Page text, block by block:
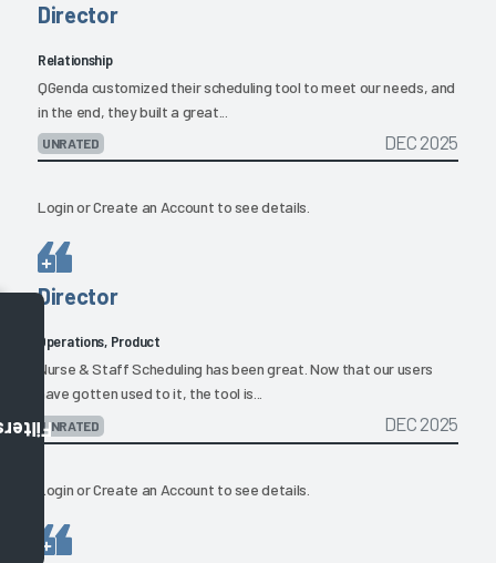
Director
Relationship
QGenda customized their scheduling tool to meet our needs, and
in the end, they built a great...
UNRATED DEC 2025
LoginorCreate an Account to see details.
Director
Operations, Product
Nurse & Staff Scheduling has been great. Now that our users
have gotten used to it, the tool is...
UNRATED DEC 2025
LoginorCreate an Account to see details.